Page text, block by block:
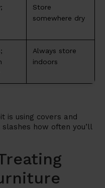
Store
somewhere dry
Always store
indoors
is using covers and
how often you’ll